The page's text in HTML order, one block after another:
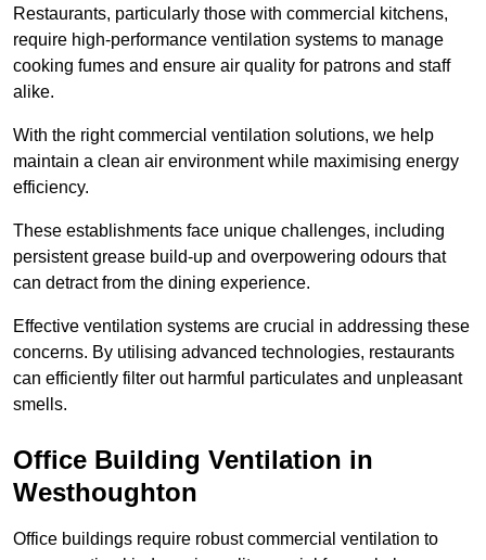
Restaurants, particularly those with commercial kitchens,
require high-performance ventilation systems to manage
cooking fumes and ensure air quality for patrons and staff
alike.
With the right commercial ventilation solutions, we help
maintain a clean air environment while maximising energy
efficiency.
These establishments face unique challenges, including
persistent grease build-up and overpowering odours that
can detract from the dining experience.
Effective ventilation systems are crucial in addressing these
concerns. By utilising advanced technologies, restaurants
can efficiently filter out harmful particulates and unpleasant
smells.
Office Building Ventilation in
Westhoughton
Office buildings require robust commercial ventilation to